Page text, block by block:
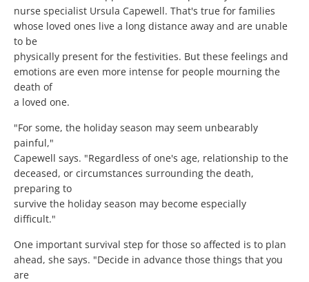
nurse specialist Ursula Capewell. That's true for families
whose loved ones live a long distance away and are unable
to be
physically present for the festivities. But these feelings and
emotions are even more intense for people mourning the
death of
a loved one.
"For some, the holiday season may seem unbearably
painful,"
Capewell says. "Regardless of one's age, relationship to the
deceased, or circumstances surrounding the death,
preparing to
survive the holiday season may become especially
difficult."
One important survival step for those so affected is to plan
ahead, she says. "Decide in advance those things that you
are